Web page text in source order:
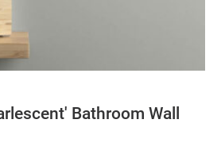
Bathroom Wall